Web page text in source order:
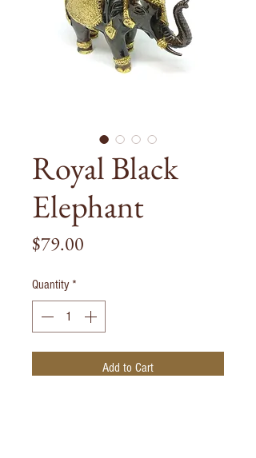
Royal Black
Elephant
$79.00
Quantity *
Add to Cart